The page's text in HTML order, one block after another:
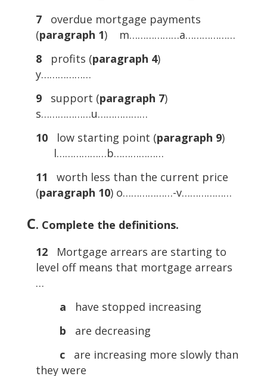
7overdue mortgage payments
(paragraph 1) m………………a………………
8profits (paragraph 4)
y………………
9support (paragraph 7)
s………………u………………
10low starting point (paragraph 9)
l………………b………………
11 worth less than the current price
(paragraph 10) o………………-v………………
C. Complete the definitions.
12Mortgage arrears are starting to
level off means that mortgage arrears
…
a have stopped increasing
b are decreasing
care increasing more slowly than
they were